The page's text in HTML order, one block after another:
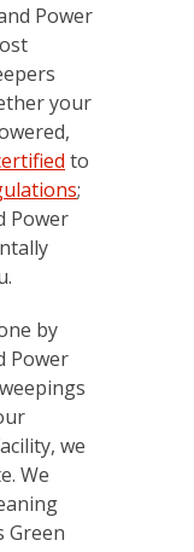
Power
your
to
;
Power
by
Power
we
We
Green